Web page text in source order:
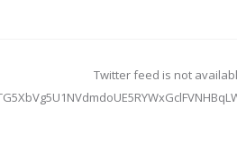
Twitter feed is not